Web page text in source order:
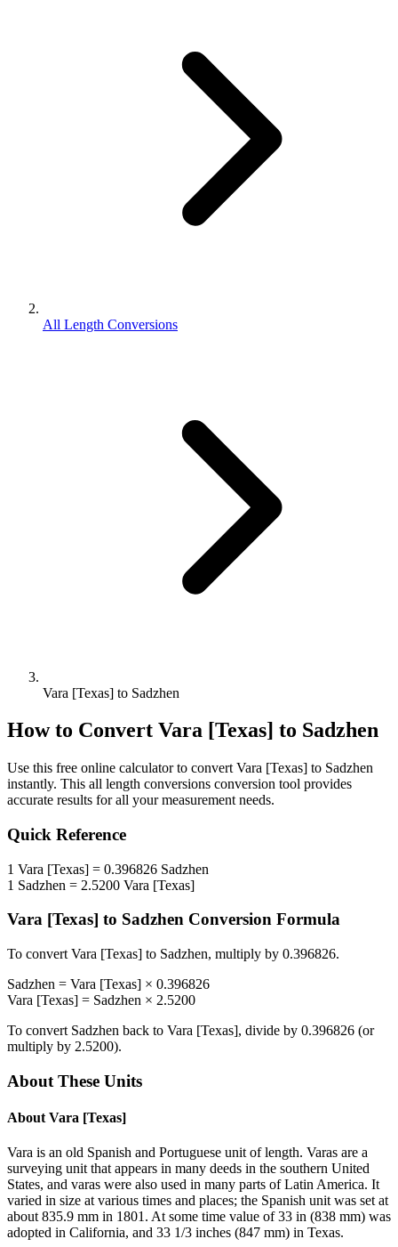
All Length Conversions
Vara [Texas] to Sadzhen
How to Convert Vara [Texas] to Sadzhen
Use this free online calculator to convert Vara [Texas] to Sadzhen
instantly. This all length conversions conversion tool provides
accurate results for all your measurement needs.
Quick Reference
1 Vara [Texas] = 0.396826 Sadzhen
1 Sadzhen = 2.5200 Vara [Texas]
Vara [Texas] to Sadzhen Conversion Formula
To convert Vara [Texas] to Sadzhen, multiply by 0.396826.
Sadzhen = Vara [Texas] × 0.396826
Vara [Texas] = Sadzhen × 2.5200
To convert Sadzhen back to Vara [Texas], divide by 0.396826 (or
multiply by 2.5200).
About These Units
About Vara [Texas]
Vara is an old Spanish and Portuguese unit of length. Varas are a
surveying unit that appears in many deeds in the southern United
States, and varas were also used in many parts of Latin America. It
varied in size at various times and places; the Spanish unit was set at
about 835.9 mm in 1801. At some time value of 33 in (838 mm) was
adopted in California, and 33 1/3 inches (847 mm) in Texas.